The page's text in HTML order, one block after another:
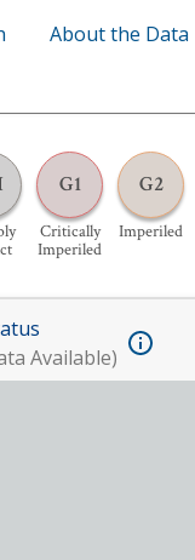
About the Data
G1
Critically
Imperiled
G2
Imperiled
Available)